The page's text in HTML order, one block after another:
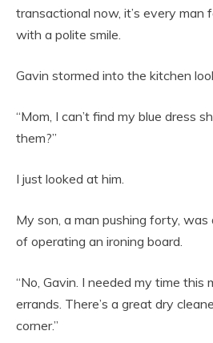
transactional now, it’s every man
with a polite smile.
Gavin stormed into the kitchen
“Mom, I can’t find my blue dress
them?”
I just looked at him.
My son, a man pushing forty,
of operating an ironing board.
“No, Gavin. I needed my time this
errands. There’s a great dry
corner.”